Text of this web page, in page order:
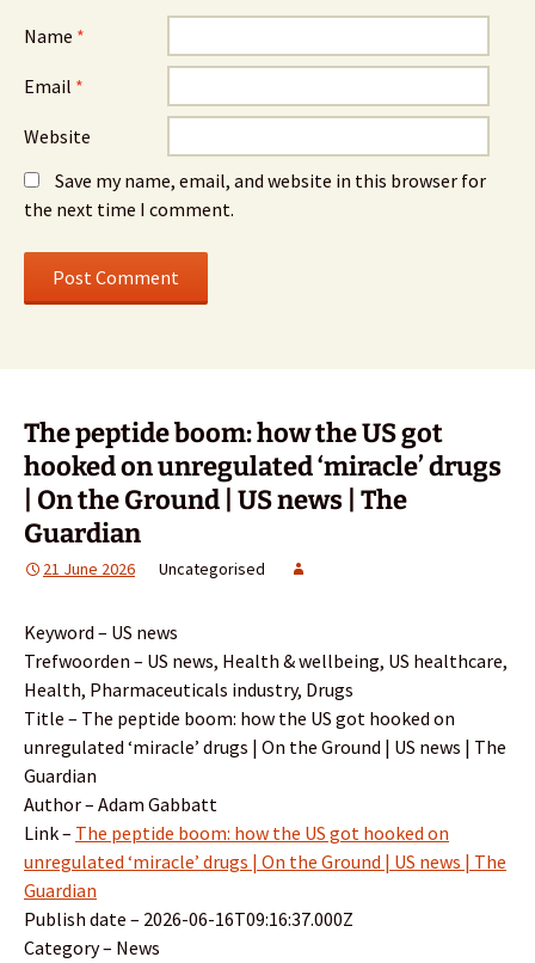
Name *
Email *
Website
Save my name, email, and website in this browser for
the next time I comment.
The peptide boom: how the US got
hooked on unregulated ‘miracle’ drugs
| On the Ground | US news | The
Guardian
21 June 2026 Uncategorised
Keyword – US news
Trefwoorden – US news, Health & wellbeing, US healthcare,
Health, Pharmaceuticals industry, Drugs
Title – The peptide boom: how the US got hooked on
unregulated ‘miracle’ drugs | On the Ground | US news | The
Guardian
Author – Adam Gabbatt
Link – The peptide boom: how the US got hooked on
unregulated ‘miracle’ drugs | On the Ground | US news | The
Guardian
Publish date – 2026-06-16T09:16:37.000Z
Category – News